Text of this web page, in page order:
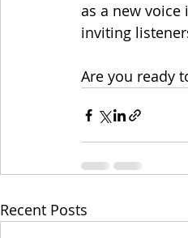
as a new
inviting
Are you ready
Recent Posts